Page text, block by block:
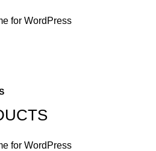
for WordPress.
for WordPress.